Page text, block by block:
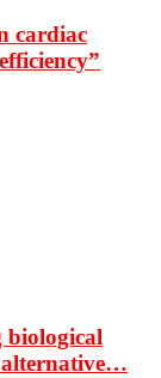
cardiac
biological
alternative…